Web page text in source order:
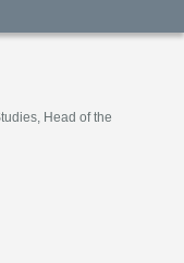
Head of the